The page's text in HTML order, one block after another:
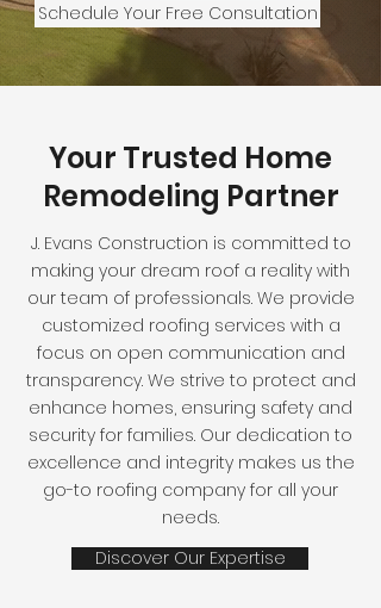
Schedule Your Free Consultation
Your Trusted Home
Remodeling Partner
J. Evans Construction is committed to
making your dream roof a reality with
our team of professionals. We provide
customized roofing services with a
focus on open communication and
transparency. We strive to protect and
enhance homes, ensuring safety and
security for families. Our dedication to
excellence and integrity makes us the
go-to roofing company for all your
needs.
Discover Our Expertise